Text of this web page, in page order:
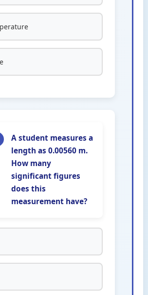
A student measures a
length as 0.00560 m.
How many
significant figures
does this
measurement have?